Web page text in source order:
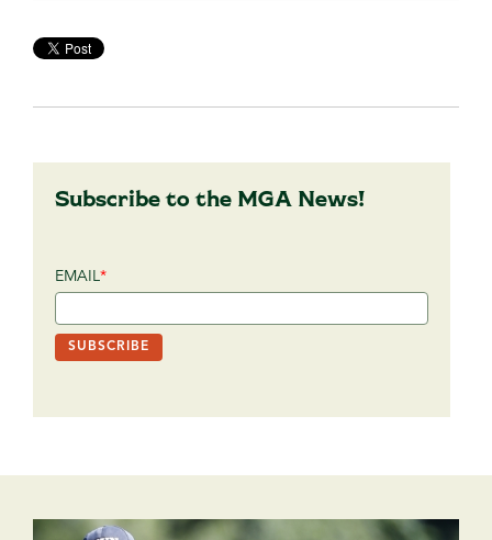
Subscribe to the MGA News!
EMAIL *